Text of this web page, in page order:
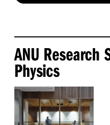
ANU Research
Physics